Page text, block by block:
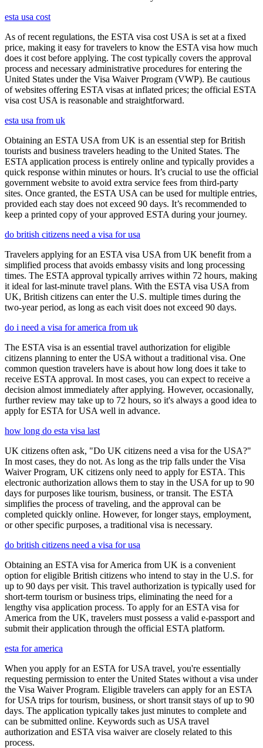
esta usa cost
As of recent regulations, the ESTA visa cost USA is set at a fixed
price, making it easy for travelers to know the ESTA visa how much
does it cost before applying. The cost typically covers the approval
process and necessary administrative procedures for entering the
United States under the Visa Waiver Program (VWP). Be cautious
of websites offering ESTA visas at inflated prices; the official ESTA
visa cost USA is reasonable and straightforward.
esta usa from uk
Obtaining an ESTA USA from UK is an essential step for British
tourists and business travelers heading to the United States. The
ESTA application process is entirely online and typically provides a
quick response within minutes or hours. It’s crucial to use the official
government website to avoid extra service fees from third-party
sites. Once granted, the ESTA USA can be used for multiple entries,
provided each stay does not exceed 90 days. It’s recommended to
keep a printed copy of your approved ESTA during your journey.
do british citizens need a visa for usa
Travelers applying for an ESTA visa USA from UK benefit from a
simplified process that avoids embassy visits and long processing
times. The ESTA approval typically arrives within 72 hours, making
it ideal for last-minute travel plans. With the ESTA visa USA from
UK, British citizens can enter the U.S. multiple times during the
two-year period, as long as each visit does not exceed 90 days.
do i need a visa for america from uk
The ESTA visa is an essential travel authorization for eligible
citizens planning to enter the USA without a traditional visa. One
common question travelers have is about how long does it take to
receive ESTA approval. In most cases, you can expect to receive a
decision almost immediately after applying. However, occasionally,
further review may take up to 72 hours, so it's always a good idea to
apply for ESTA for USA well in advance.
how long do esta visa last
UK citizens often ask, "Do UK citizens need a visa for the USA?"
In most cases, they do not. As long as the trip falls under the Visa
Waiver Program, UK citizens only need to apply for ESTA. This
electronic authorization allows them to stay in the USA for up to 90
days for purposes like tourism, business, or transit. The ESTA
simplifies the process of traveling, and the approval can be
completed quickly online. However, for longer stays, employment,
or other specific purposes, a traditional visa is necessary.
do british citizens need a visa for usa
Obtaining an ESTA visa for America from UK is a convenient
option for eligible British citizens who intend to stay in the U.S. for
up to 90 days per visit. This travel authorization is typically used for
short-term tourism or business trips, eliminating the need for a
lengthy visa application process. To apply for an ESTA visa for
America from the UK, travelers must possess a valid e-passport and
submit their application through the official ESTA platform.
esta for america
When you apply for an ESTA for USA travel, you're essentially
requesting permission to enter the United States without a visa under
the Visa Waiver Program. Eligible travelers can apply for an ESTA
for USA trips for tourism, business, or short transit stays of up to 90
days. The application typically takes just minutes to complete and
can be submitted online. Keywords such as USA travel
authorization and ESTA visa waiver are closely related to this
process.